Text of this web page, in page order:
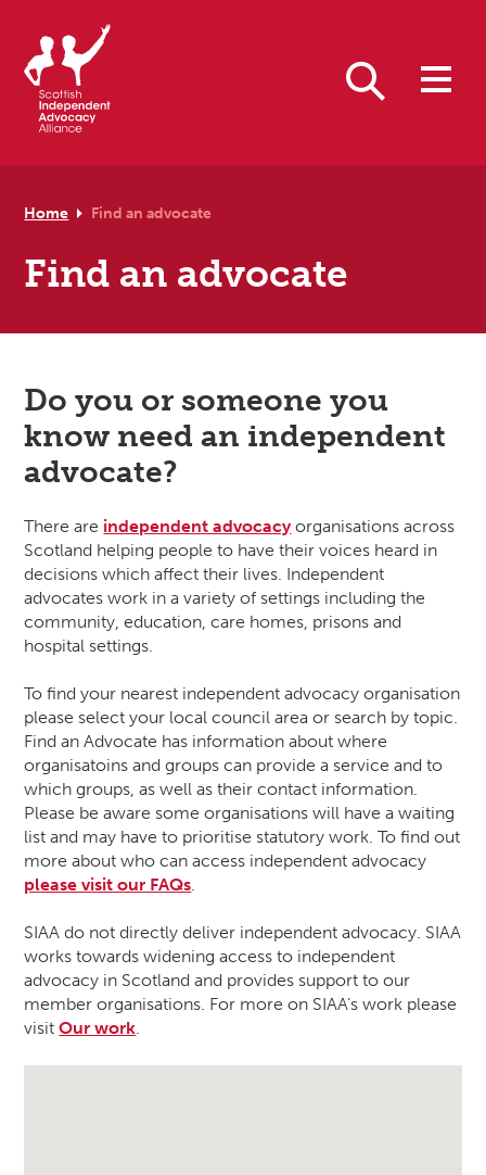
Home Find an advocate
Find an advocate
Do you or someone you
know need an independent
advocate?
There are independent advocacyorganisations across
Scotland helping people to have their voices heard in
decisions which affect their lives. Independent
advocates work in a variety of settings including the
community, education, care homes, prisons and
hospital settings.
To find your nearest independent advocacy organisation
please select your local council area or search by topic.
Find an Advocate has information about where
organisatoins and groups can provide a service and to
which groups, as well as their contact information.
Please be aware some organisations will have a waiting
list and may have to prioritise statutory work. To find out
more about who can access independent advocacy
please visit our FAQs.
SIAA do not directly deliver independent advocacy. SIAA
works towards widening access to independent
advocacy in Scotland and provides support to our
member organisations. For more on SIAA’s work please
visitOur work.